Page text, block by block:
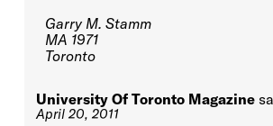
Garry M. Stamm
MA 1971
Toronto
University Of Toronto Magazine
April 20, 2011